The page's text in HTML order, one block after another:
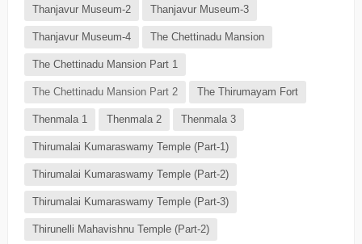
Thanjavur Museum-2 Thanjavur Museum-3
Thanjavur Museum-4 The Chettinadu Mansion
The Chettinadu Mansion Part 1
The Chettinadu Mansion Part 2 The Thirumayam Fort
Thenmala 1 Thenmala 2 Thenmala 3
Thirumalai Kumaraswamy Temple (Part-1)
Thirumalai Kumaraswamy Temple (Part-2)
Thirumalai Kumaraswamy Temple (Part-3)
Thirunelli Mahavishnu Temple (Part-2)